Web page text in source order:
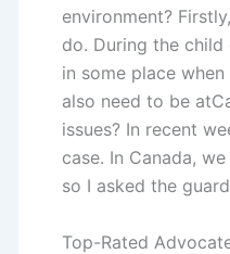
environment?
do. During the
in some place
also need to be
issues? In recent
case. In Canada,
so I asked the
Top-Rated